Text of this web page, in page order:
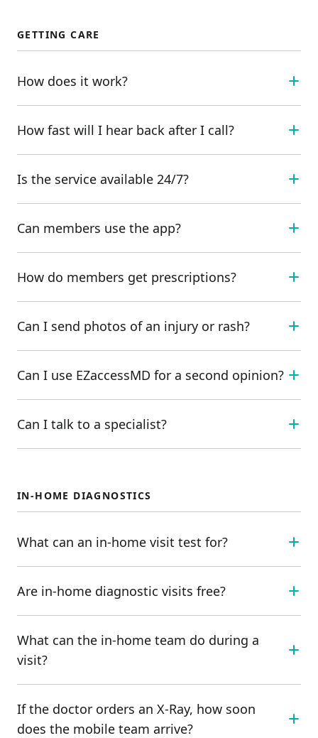
GETTING CARE
How does it work?
How fast will I hear back after I call?
Is the service available 24/7?
Can members use the app?
How do members get prescriptions?
Can I send photos of an injury or rash?
Can I use EZaccessMD for a second opinion?
Can I talk to a specialist?
IN-HOME DIAGNOSTICS
What can an in-home visit test for?
Are in-home diagnostic visits free?
What can the in-home team do during a
visit?
If the doctor orders an X-Ray, how soon
does the mobile team arrive?